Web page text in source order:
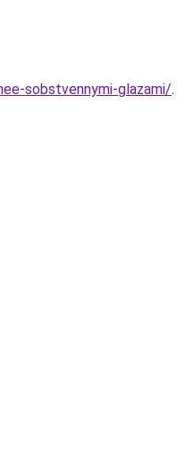
sobstvennymi-glazami/.